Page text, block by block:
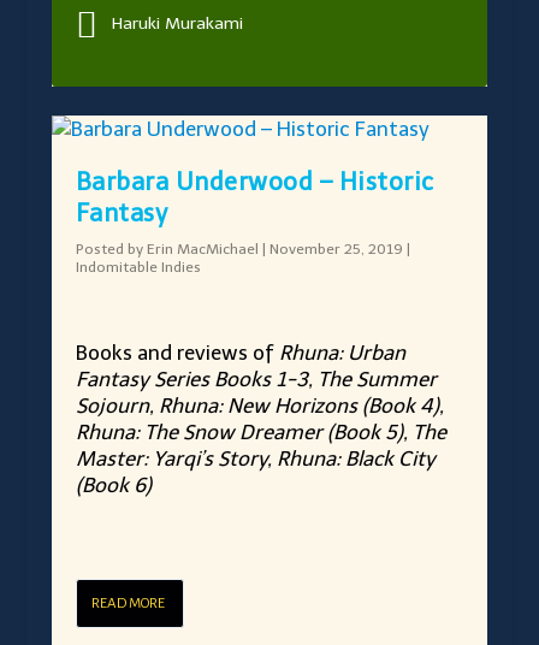
Haruki Murakami
Barbara Underwood – Historic
Fantasy
Posted by Erin MacMichael | November 25, 2019 |
Indomitable Indies
Books and reviews of Rhuna: Urban
Fantasy Series Books 1-3, The Summer
Sojourn, Rhuna: New Horizons (Book 4),
Rhuna: The Snow Dreamer (Book 5), The
Master: Yarqi’s Story, Rhuna: Black City
(Book 6)
READ MORE